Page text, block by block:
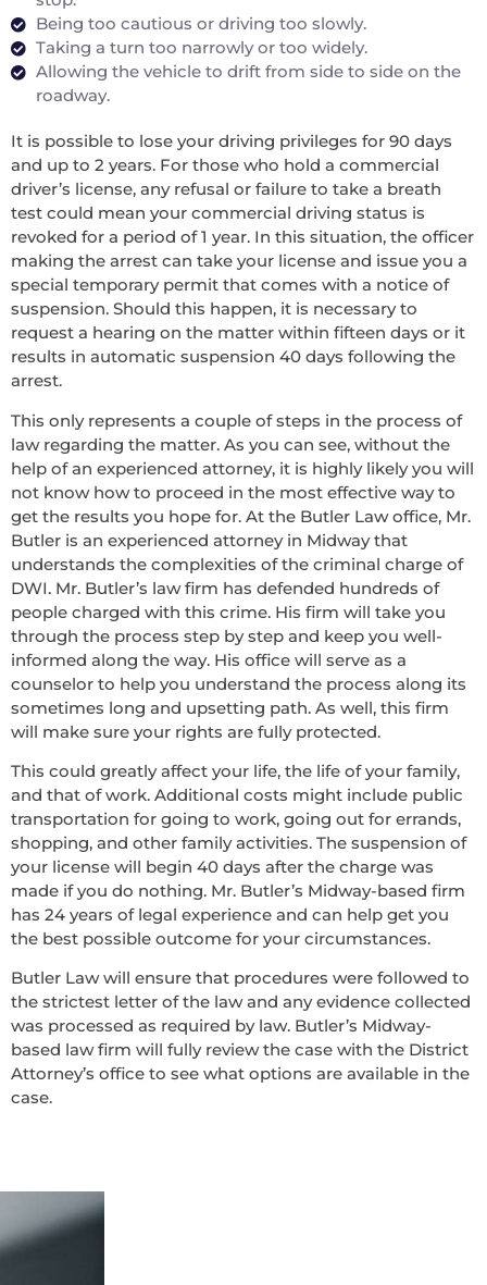
Being too cautious or driving too slowly.
Taking a turn too narrowly or too widely.
Allowing the vehicle to drift from side to side on the
roadway.
It is possible to lose your driving privileges for 90 days
and up to 2 years. For those who hold a commercial
driver’s license, any refusal or failure to take a breath
test could mean your commercial driving status is
revoked for a period of 1 year. In this situation, the officer
making the arrest can take your license and issue you a
special temporary permit that comes with a notice of
suspension. Should this happen, it is necessary to
request a hearing on the matter within fifteen days or it
results in automatic suspension 40 days following the
arrest.
This only represents a couple of steps in the process of
law regarding the matter. As you can see, without the
help of an experienced attorney, it is highly likely you will
not know how to proceed in the most effective way to
get the results you hope for. At the Butler Law office, Mr.
Butler is an experienced attorney in Midway that
understands the complexities of the criminal charge of
DWI. Mr. Butler’s law firm has defended hundreds of
people charged with this crime. His firm will take you
through the process step by step and keep you well-
informed along the way. His office will serve as a
counselor to help you understand the process along its
sometimes long and upsetting path. As well, this firm
will make sure your rights are fully protected.
This could greatly affect your life, the life of your family,
and that of work. Additional costs might include public
transportation for going to work, going out for errands,
shopping, and other family activities. The suspension of
your license will begin 40 days after the charge was
made if you do nothing. Mr. Butler’s Midway-based firm
has 24 years of legal experience and can help get you
the best possible outcome for your circumstances.
Butler Law will ensure that procedures were followed to
the strictest letter of the law and any evidence collected
was processed as required by law. Butler’s Midway-
based law firm will fully review the case with the District
Attorney’s office to see what options are available in the
case.